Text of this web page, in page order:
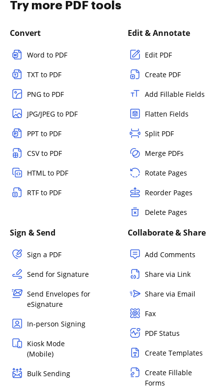
Try more PDF tools
Convert
Word to PDF
TXT to PDF
PNG to PDF
JPG/JPEG to PDF
PPT to PDF
CSV to PDF
HTML to PDF
RTF to PDF
Edit & Annotate
Edit PDF
Create PDF
Add Fillable Fields
Flatten Fields
Split PDF
Merge PDFs
Rotate Pages
Reorder Pages
Delete Pages
Sign & Send
Sign a PDF
Send for Signature
Send Envelopes for
eSignature
In-person Signing
Kiosk Mode
(Mobile)
Bulk Sending
Collaborate & Share
Add Comments
Share via Link
Share via Email
Fax
PDF Status
Create Templates
Create Fillable
Forms